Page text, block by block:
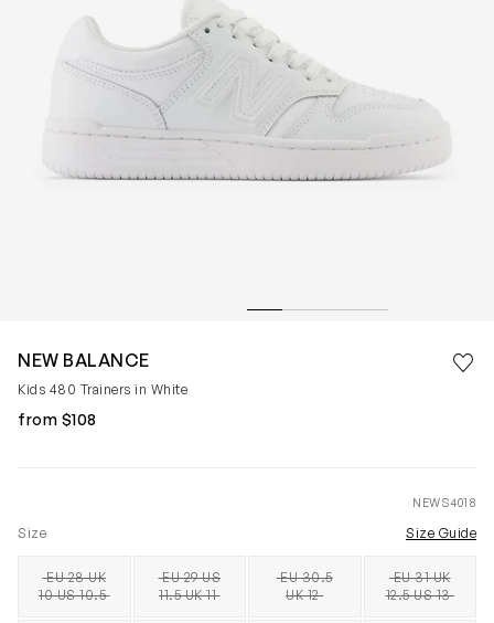
NEW BALANCE
Kids 480 Trainers in White
from $108
NEWS4018
Size Size Guide
EU 28 UK
10 US 10.5
SOLD OUT
EU 29 US
11.5 UK 11SOLD OUT
EU 30.5
UK 12SOLD OUT
EU 31 UK
12.5 US 13
SOLD OUT